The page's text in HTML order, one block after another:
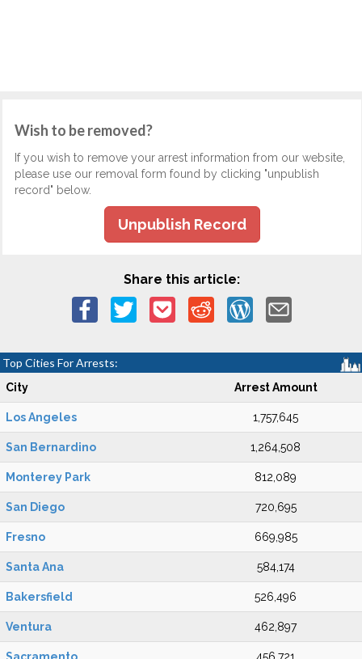
Wish to be removed?
If you wish to remove your arrest information from our website,
please use our removal form found by clicking "unpublish
record" below.
Unpublish Record
Share this article:
Top Cities For Arrests:
City Arrest Amount
Los Angeles 1,757,645
San Bernardino 1,264,508
Monterey Park 812,089
San Diego 720,695
Fresno 669,985
Santa Ana 584,174
Bakersfield 526,496
Ventura 462,897